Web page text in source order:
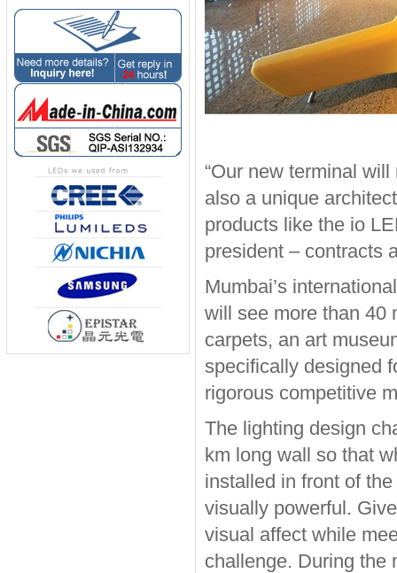
“Our new terminal
also a unique
products like the io
president – contracts
Mumbai’s
will see more than 40
carpets, an art
specifically designed
rigorous competitive
The lighting design
km long wall so that
installed in front of
visually powerful.
visual affect while
challenge. During the